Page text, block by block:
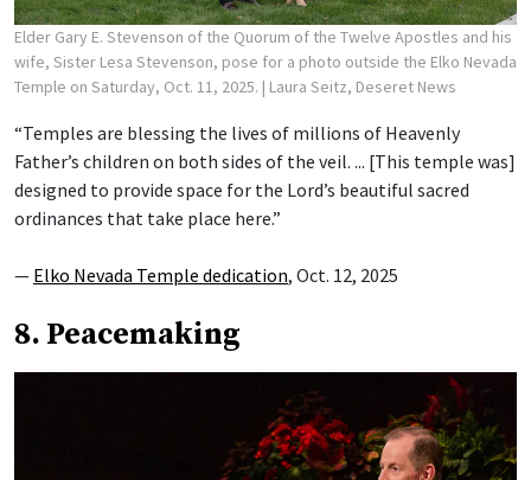
Elder Gary E. Stevenson of the Quorum of the Twelve Apostles and his
wife, Sister Lesa Stevenson, pose for a photo outside the Elko Nevada
Temple on Saturday, Oct. 11, 2025. | Laura Seitz, Deseret News
“Temples are blessing the lives of millions of Heavenly
Father’s children on both sides of the veil. ... [This temple was]
designed to provide space for the Lord’s beautiful sacred
ordinances that take place here.”
— Elko Nevada Temple dedication, Oct. 12, 2025
8. Peacemaking